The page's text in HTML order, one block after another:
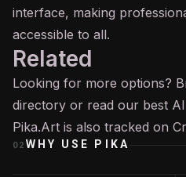
interface, making
accessible to all.
Related
Looking for more options?
directory or read our best
Pika.Art is also tracked on
02 WHY USE PIKA